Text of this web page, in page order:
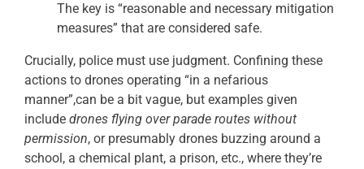
The key is “reasonable and necessary mitigation
measures” that are considered safe.
Crucially, police must use judgment. Confining these
actions to drones operating “in a nefarious
manner”,can be a bit vague, but examples given
include drones flying over parade routes without
permission, or presumably drones buzzing around a
school, a chemical plant, a prison, etc., where they’re